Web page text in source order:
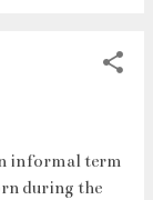
to medium
I work
admit,
forward
informal term
during the